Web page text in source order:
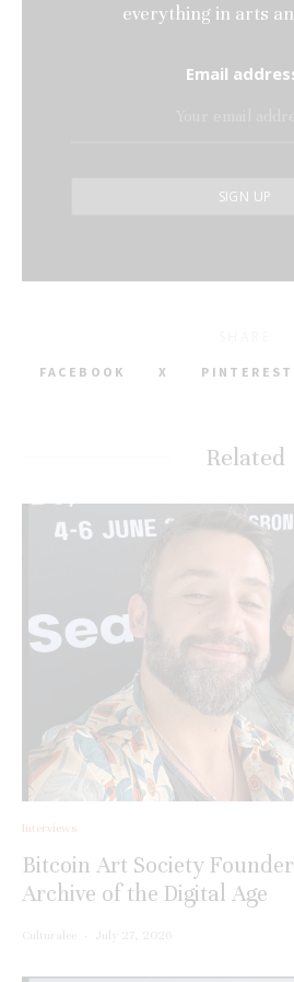
everything in arts
Email
FACEBOOK X PINTEREST
Related
Interviews
Bitcoin Art Society
Archive of the Digital Age
Culturalee · July 27, 2026